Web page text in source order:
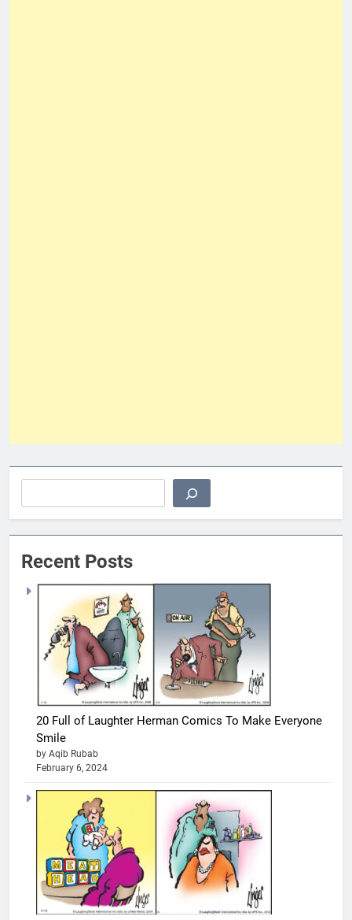
Recent Posts
20 Full of Laughter Herman Comics To Make Everyone
Smile
by Aqib Rubab
February 6, 2024